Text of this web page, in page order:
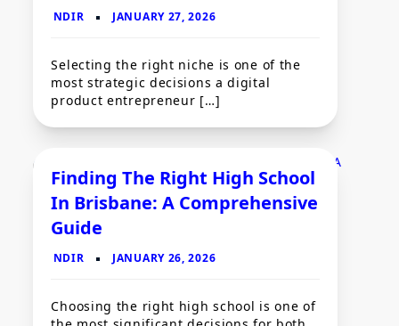
Selecting the right niche is one of the
most strategic decisions a digital
product entrepreneur […]
Business
Finding The Right High School
In Brisbane: A Comprehensive
Guide
Choosing the right high school is one of